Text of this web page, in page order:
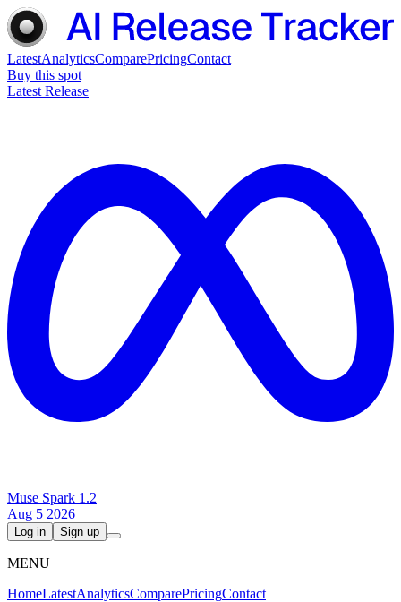
LatestAnalyticsComparePricingContact
Buy this spot
Latest Release
Muse Spark 1.2
Aug 5 2026
Log in Sign up
MENU
HomeLatestAnalyticsComparePricingContact